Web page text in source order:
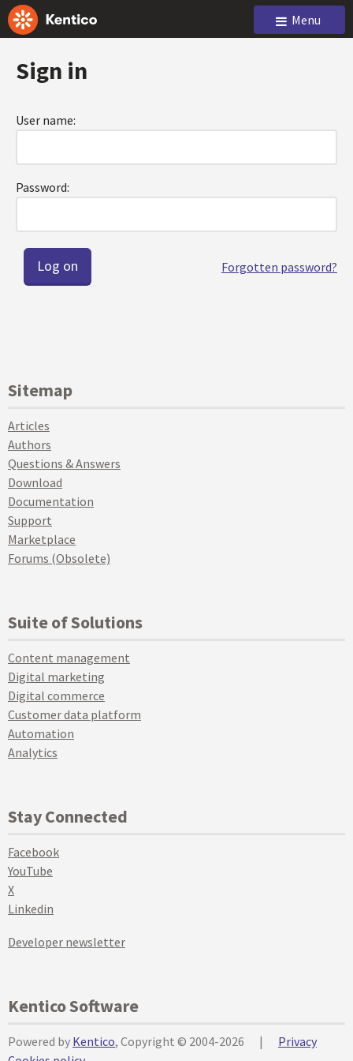
Menu
Sign in
User name:
Password:
Forgotten password?
Sitemap
Articles
Authors
Questions & Answers
Download
Documentation
Support
Marketplace
Forums (Obsolete)
Suite of Solutions
Content management
Digital marketing
Digital commerce
Customer data platform
Automation
Analytics
Stay Connected
Facebook
YouTube
X
Linkedin
Developer newsletter
Kentico Software
Powered by Kentico, Copyright © 2004-2026 |
Privacy